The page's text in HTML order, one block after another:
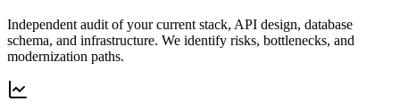
Independent audit of your current stack, API design, database
schema, and infrastructure. We identify risks, bottlenecks, and
modernization paths.